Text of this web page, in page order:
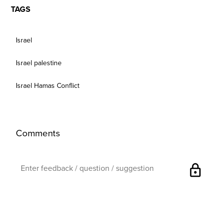
TAGS
Israel
Israel palestine
Israel Hamas Conflict
Comments
lock